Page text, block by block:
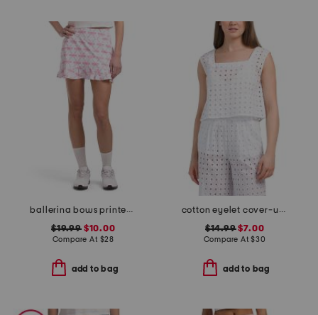
ballerina bows printed flare move skort
$19.99$10.00
Compare At $28
add to bag
cotton eyelet cover-up tank top
$14.99$7.00
Compare At$30
add to bag